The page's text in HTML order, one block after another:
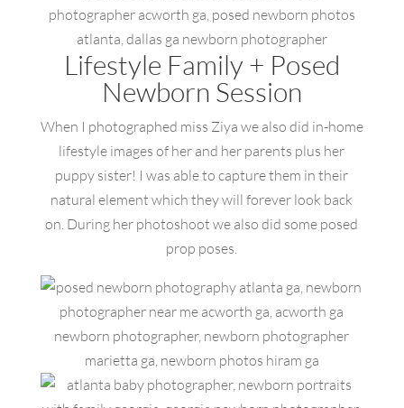
Lifestyle Family + Posed
Newborn Session
When I photographed miss Ziya we also did in-home
lifestyle images of her and her parents plus her
puppy sister! I was able to capture them in their
natural element which they will forever look back
on. During her photoshoot we also did some posed
prop poses.